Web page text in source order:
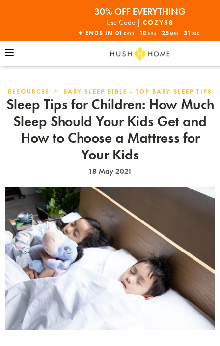
30% OFF EVERYTHING
32% OFF ORDERS OVER $10,000+
ENDS THIS SUNDAY•SHOP NOW!
30% OFF EVERYTHING
Use Code | COZY88
✦ ENDS IN 01 DAYS 10 HRS 25 MIN 29 SEC
RESOURCES > BABY SLEEP BIBLE - TOP BABY SLEEP TIPS
Sleep Tips for Children: How Much
Sleep Should Your Kids Get and
How to Choose a Mattress for
Your Kids
18 May 2021